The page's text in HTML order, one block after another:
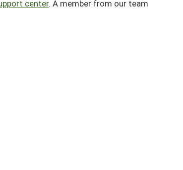
center. A member from our team